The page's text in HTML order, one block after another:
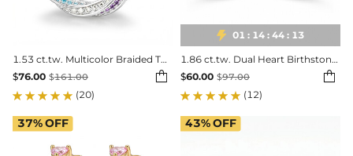
1.53 ct.tw. Multicolor Braided Twisted Band Ring
$76.00 $161.00 
(20)
 01 : 14 : 44 : 11
1.86 ct.tw. Dual Heart Birthstone Promise Ring
$60.00 $97.00 
(12)
37%OFF 43%OFF